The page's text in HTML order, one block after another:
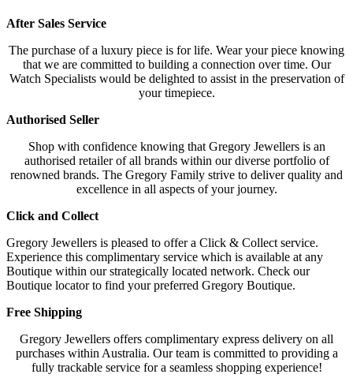
After Sales Service
The purchase of a luxury piece is for life. Wear your piece knowing
that we are committed to building a connection over time. Our
Watch Specialists would be delighted to assist in the preservation of
your timepiece.
Authorised Seller
Shop with confidence knowing that Gregory Jewellers is an
authorised retailer of all brands within our diverse portfolio of
renowned brands. The Gregory Family strive to deliver quality and
excellence in all aspects of your journey.
Click and Collect
Gregory Jewellers is pleased to offer a Click & Collect service.
Experience this complimentary service which is available at any
Boutique within our strategically located network. Check our
Boutique locator to find your preferred Gregory Boutique.
Free Shipping
Gregory Jewellers offers complimentary express delivery on all
purchases within Australia. Our team is committed to providing a
fully trackable service for a seamless shopping experience!